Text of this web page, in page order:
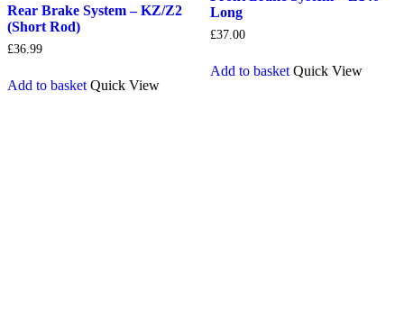
Rear Brake System – KZ/Z2
(Short Rod)
£36.99
Add to basket Quick View
Long
£37.00
Add to basket Quick View